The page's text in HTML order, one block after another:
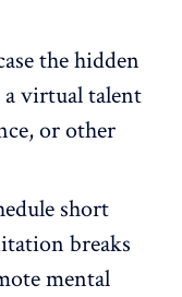
the hidden
virtual talent
or other
short
breaks
mental